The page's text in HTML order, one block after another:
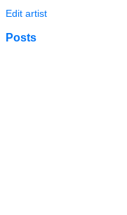
Edit artist
Posts